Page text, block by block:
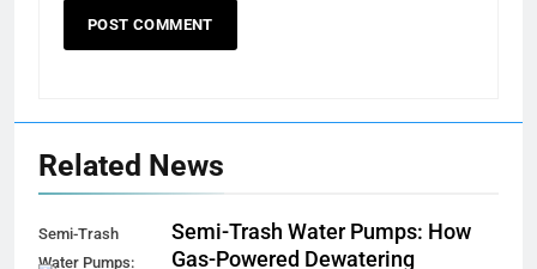
Related News
Semi-Trash
Water Pumps:
Semi-Trash Water Pumps: How
Gas-Powered Dewatering